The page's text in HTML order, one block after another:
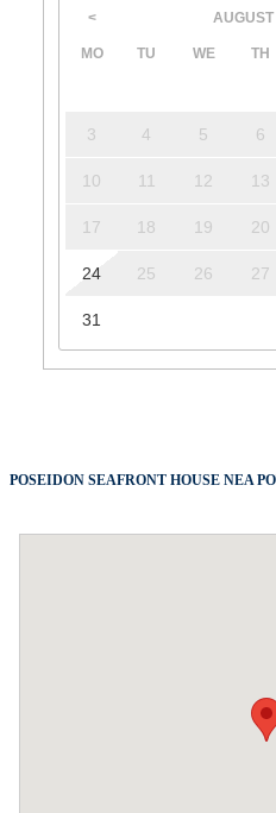
< AUGUST
MO TU WE TH
3 4 5 6
10 11 12 13
17 18 19 20
24 25 26 27
31
POSEIDON SEAFRONT HOUSE NEA